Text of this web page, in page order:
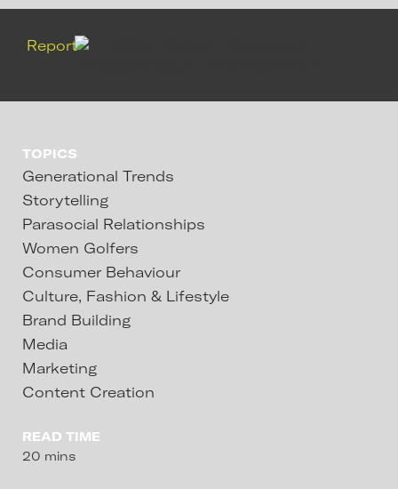
Report
TOPICS
Generational Trends
Storytelling
Parasocial Relationships
Women Golfers
Consumer Behaviour
Culture, Fashion & Lifestyle
Brand Building
Media
Marketing
Content Creation
READ TIME
20 mins